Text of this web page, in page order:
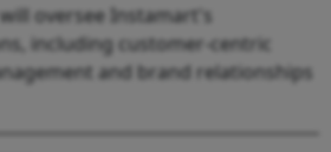
oversee Instamart's
including customer-centric
and brand relationships